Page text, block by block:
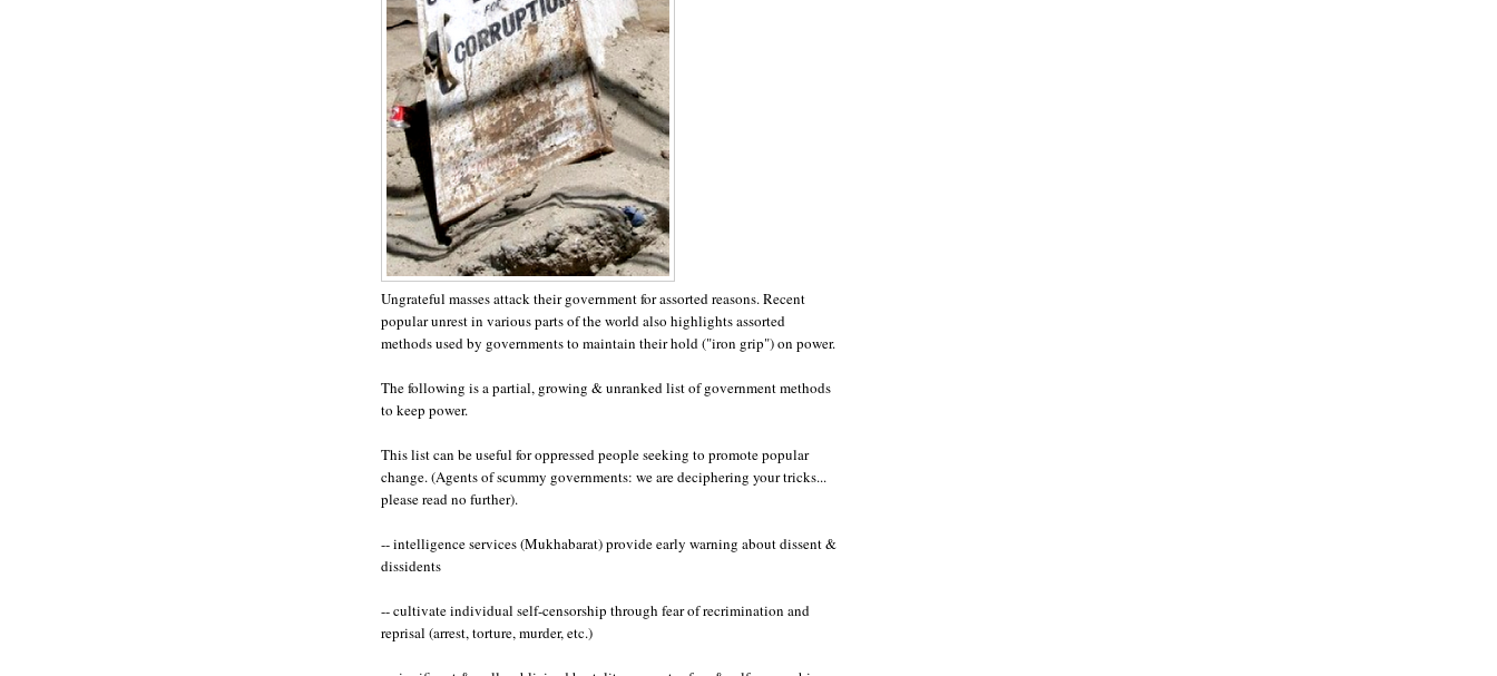
Ungrateful masses attack their government for assorted reasons. Recent
popular unrest in various parts of the world also highlights assorted
methods used by governments to maintain their hold ("iron grip") on power.
The following is a partial, growing & unranked list of government methods
to keep power.
This list can be useful for oppressed people seeking to promote popular
change. (Agents of scummy governments: we are deciphering your tricks...
please read no further).
-- intelligence services (Mukhabarat) provide early warning about dissent &
dissidents
-- cultivate individual self-censorship through fear of recrimination and
reprisal (arrest, torture, murder, etc.)